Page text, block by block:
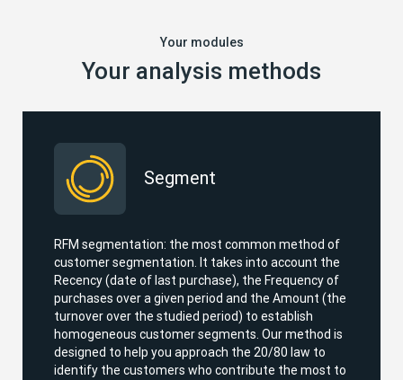
Your modules
Your analysis methods
Segment
RFM segmentation: the most common method of
customer segmentation. It takes into account the
Recency (date of last purchase), the Frequency of
purchases over a given period and the Amount (the
turnover over the studied period) to establish
homogeneous customer segments. Our method is
designed to help you approach the 20/80 law to
identify the customers who contribute the most to